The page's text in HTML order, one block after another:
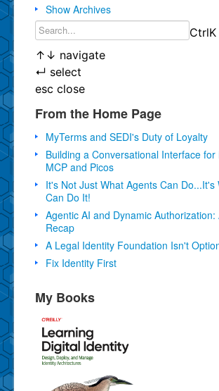
Show Archives
CtrlK
↑ ↓ navigate
↵ select
esc close
From the Home Page
MyTerms and SEDI's Duty of Loyalty
Building a Conversational Interface for
MCP and Picos
It's Not Just What Agents Can Do...It's
Can Do It!
Agentic AI and Dynamic Authorization:
Recap
A Legal Identity Foundation Isn't
Fix Identity First
My Books